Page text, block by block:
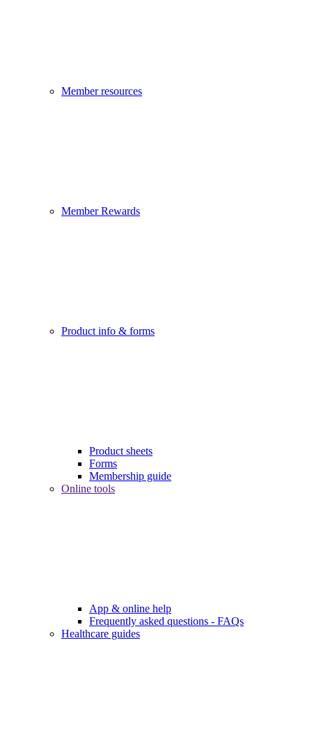
Member resources
Member Rewards
Product info & forms
Product sheets
Forms
Membership guide
Online tools
App & online help
Frequently asked questions - FAQs
Healthcare guides